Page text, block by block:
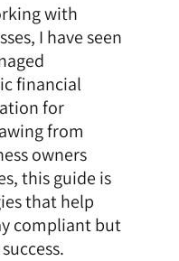
with
I have seen
financial
for
from
owners
this guide is
that help
compliant but